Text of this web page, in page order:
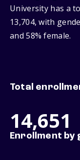
University has a
13,704, with
and 58% female.
Total
14,651
Enrollment by